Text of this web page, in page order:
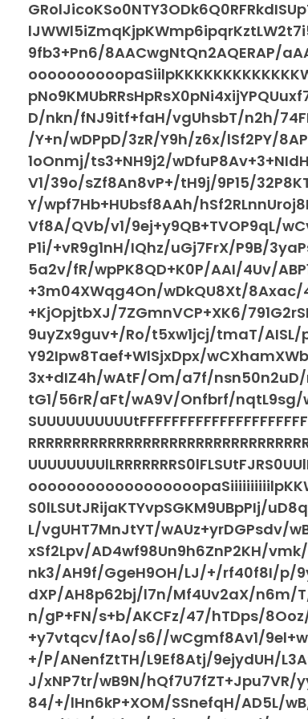
9fb3+Pn6/8AACwgNtQn2AQERAP/
D/nkn/fNJ9itf+faH/vgUhsbT/n2h/
/Y+n/wDPpD/3zR/Y9h/z6x/lSf2PY/
1oOnmj/ts3+NH9j2/
V1/39o/sZf8An8vP+/tH9j/9P15/
Y/wpf7Hb+HUbsf8AAh/
Vf8A/QVb/v1/9ej+y9QB+TVOP9qL/
P1i/+vR9g1nH/IQhz/uGj7FrX/P9B/
5a2v/fR/wpPK8QD+K0P/AAI/4Uv/
+3m04XWqg4On/wDkQU8Xt/
+KjOpjtbXJ/7ZGmnVCP+XK6/
9uyZx9guv+/Ro/t5xw1jcj/tmaT/AISL/
Y92Ipw8Taef+WlSjxDpx/
3x+dIZ4h/wAtF/Om/a7f/
tG1/56rR/aFt/wA9V/Onfbrf/nqtL9sg/
S0lLSUtJRijaKTYvpSGKM9UBpPIj/
L/vgUHT7MnJtYT/wAUz+yrDGPsdv/
xSf2Lpv/AD4wf98Un9h6ZnP2KH/
nk3/AH9f/GgeH9OH/LJ/+/rf40f8I/p/
dXP/AH8p62bj/l7n/Mf4Uv2aX/n6m/
n/gP+FN/s+b/AKCFz/47/hTDps/
+y7vtqcv/fAo/s6//wCgmf8Av1/
+/P/ANenfZtTH/L9Ef8Atj/9ejydUH/
J/xNP7tr/wB9N/
84/+/lHn6kP+XOM/SSnefqH/AD5L/